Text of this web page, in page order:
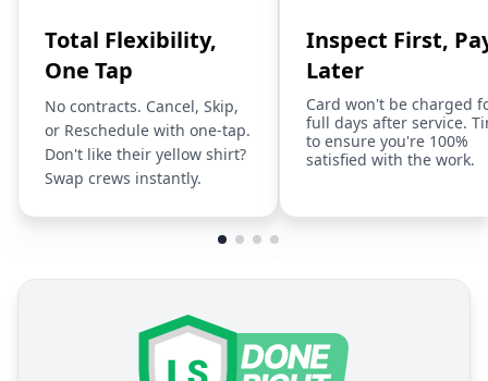
Total Flexibility,
One Tap
No contracts. Cancel, Skip,
or Reschedule with one-tap.
Don't like their yellow shirt?
Swap crews instantly.
Inspect First,
Later
Card won't be charged
full days after service.
to ensure you're 100%
satisfied with the work.